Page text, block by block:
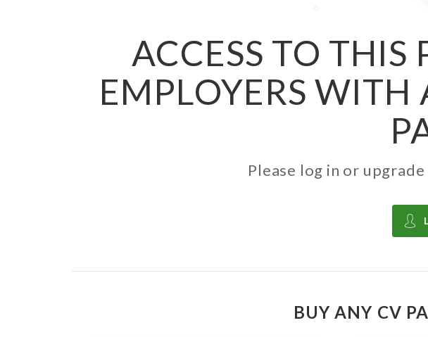
ACCESS TO THIS
EMPLOYERS
Please log in or
BUY ANY CV